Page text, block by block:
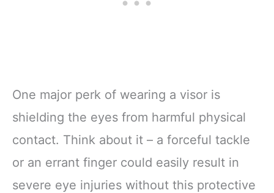
One major perk of wearing a visor is
shielding the eyes from harmful physical
contact. Think about it – a forceful tackle
or an errant finger could easily result in
severe eye injuries without this protective